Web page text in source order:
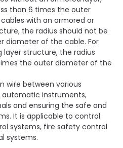
than 6 times the outer
with an armored or
the radius should not be
diameter of the cable. For
layer structure, the radius
the outer diameter of the
wire between various
instruments,
and ensuring the safe and
It is applicable to control
systems, fire safety control
systems.